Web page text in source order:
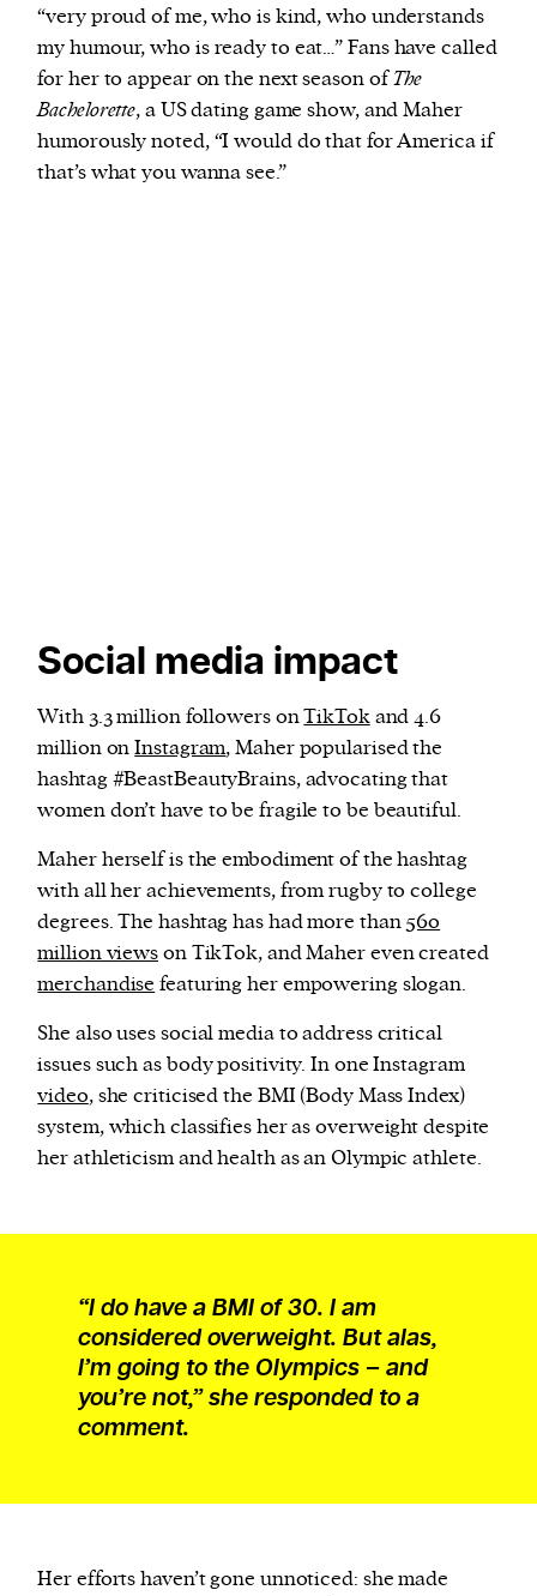
“very proud of me, who is kind, who understands
my humour, who is ready to eat…” Fans have called
for her to appear on the next season ofThe
Bachelorette, a US dating game show, and Maher
humorously noted, “I would do that for America if
that’s what you wanna see.”
Social media impact
With 3.3 million followers onTikTokand 4.6
million onInstagram, Maher popularised the
hashtag #BeastBeautyBrains, advocating that
women don’t have to be fragile to be beautiful.
Maher herself is the embodiment of the hashtag
with all her achievements, from rugby to college
degrees. The hashtag has had more than560
million viewson TikTok, and Maher even created
merchandise featuring her empowering slogan.
She also uses social media to address critical
issues such as body positivity. In one Instagram
video, she criticised the BMI (Body Mass Index)
system, which classifies her as overweight despite
her athleticism and health as an Olympic athlete.
“I do have a BMI of 30. I am
considered overweight. But alas,
I’m going to the Olympics – and
you’re not,” she responded to a
comment.
Her efforts haven’t gone unnoticed: she made